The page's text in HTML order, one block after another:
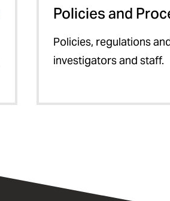
Policies and
Policies, regulations
investigators and staff.